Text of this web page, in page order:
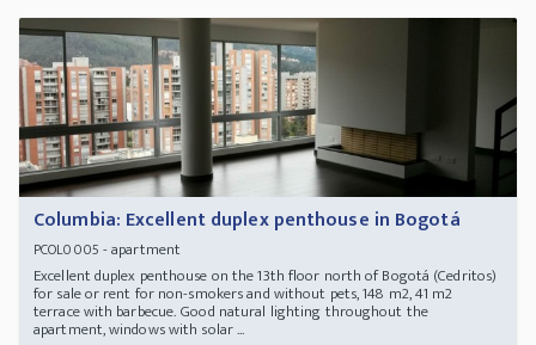
Columbia: Excellent duplex penthouse in Bogotá
PCOL0005 - apartment
Excellent duplex penthouse on the 13th floor north of Bogotá (Cedritos)
for sale or rent for non-smokers and without pets, 148 m2, 41 m2
terrace with barbecue. Good natural lighting throughout the
apartment, windows with solar ...